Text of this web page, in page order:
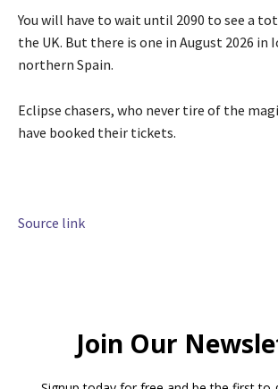
You will have to wait until 2090 to see a
the UK. But there is one in August 2026 in
northern Spain.
Eclipse chasers, who never tire of the
have booked their tickets.
Source link